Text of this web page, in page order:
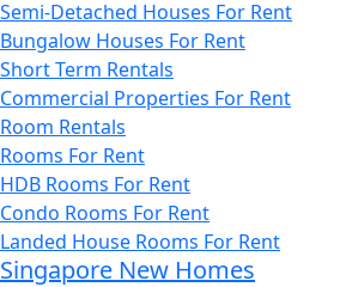
Semi-Detached Houses For Rent
Bungalow Houses For Rent
Short Term Rentals
Commercial Properties For Rent
Room Rentals
Rooms For Rent
HDB Rooms For Rent
Condo Rooms For Rent
Landed House Rooms For Rent
Singapore New Homes